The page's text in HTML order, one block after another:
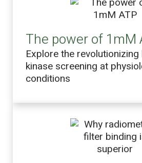
The power of 1mM
Explore the
kinase screening at
conditions